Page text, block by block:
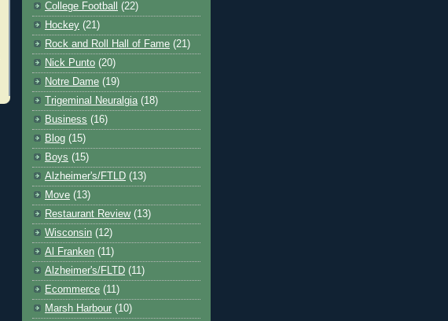
College Football
(22)
Hockey (21)
Rock and Roll Hall of Fame (21)
Nick Punto (20)
Notre Dame (19)
Trigeminal Neuralgia (18)
Business (16)
Blog (15)
Boys (15)
Alzheimer's/FTLD (13)
Move (13)
Restaurant Review (13)
Wisconsin (12)
Al Franken (11)
Alzheimer's/FLTD (11)
Ecommerce (11)
Marsh Harbour (10)